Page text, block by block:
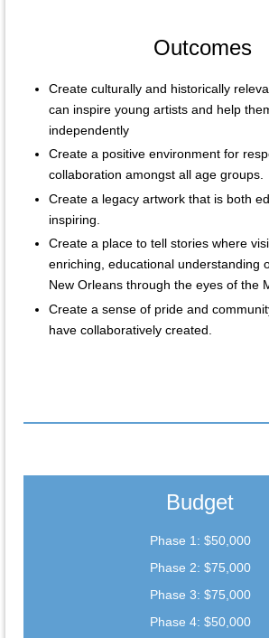
Outcomes
Create culturally and historically
can inspire young artists and help
independently
Create a positive environment for
collaboration amongst all age groups.
Create a legacy artwork that is both
inspiring.
Create a place to tell stories where
enriching, educational understanding
New Orleans through the eyes of the
Create a sense of pride and
have collaboratively created.
Budget
Phase 1: $50,000
Phase 2: $75,000
Phase 3: $75,000
Phase 4: $50,000